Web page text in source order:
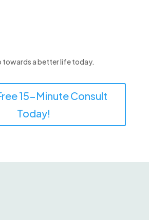
towards a better life today.
15-Minute Consult
Today!